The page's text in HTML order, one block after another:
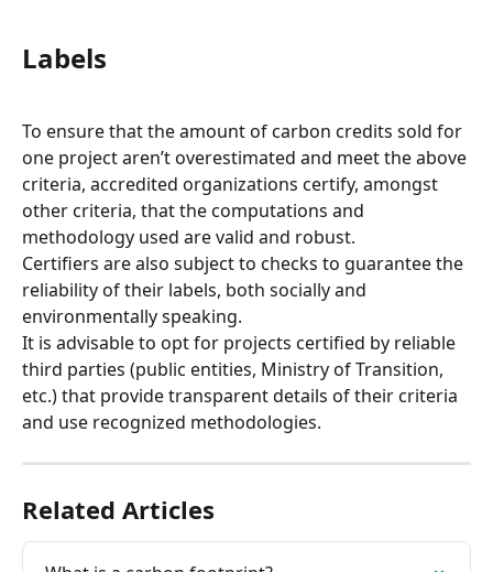
Labels
To ensure that the amount of carbon credits sold for
one project aren’t overestimated and meet the above
criteria, accredited organizations certify, amongst
other criteria, that the computations and
methodology used are valid and robust.
Certifiers are also subject to checks to guarantee the
reliability of their labels, both socially and
environmentally speaking.
It is advisable to opt for projects certified by reliable
third parties (public entities, Ministry of Transition,
etc.) that provide transparent details of their criteria
and use recognized methodologies.
Related Articles